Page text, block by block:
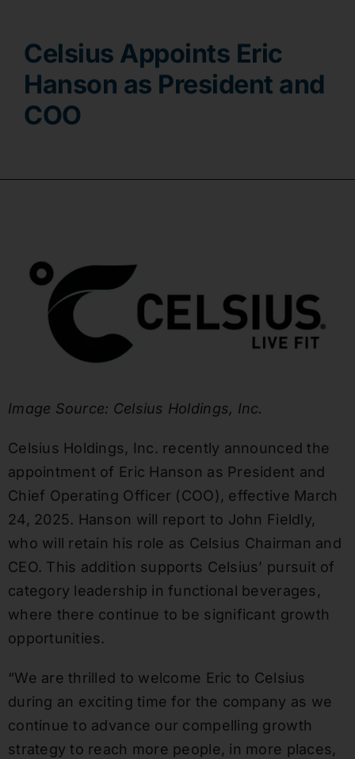
Celsius Appoints Eric
Hanson as President and
COO
Image Source: Celsius Holdings, Inc.
Celsius Holdings, Inc. recently announced the
appointment of Eric Hanson as President and
Chief Operating Officer (COO), effective March
24, 2025. Hanson will report to John Fieldly,
who will retain his role as Celsius Chairman and
CEO. This addition supports Celsius’ pursuit of
category leadership in functional beverages,
where there continue to be significant growth
opportunities.
“We are thrilled to welcome Eric to Celsius
during an exciting time for the company as we
continue to advance our compelling growth
strategy to reach more people, in more places,